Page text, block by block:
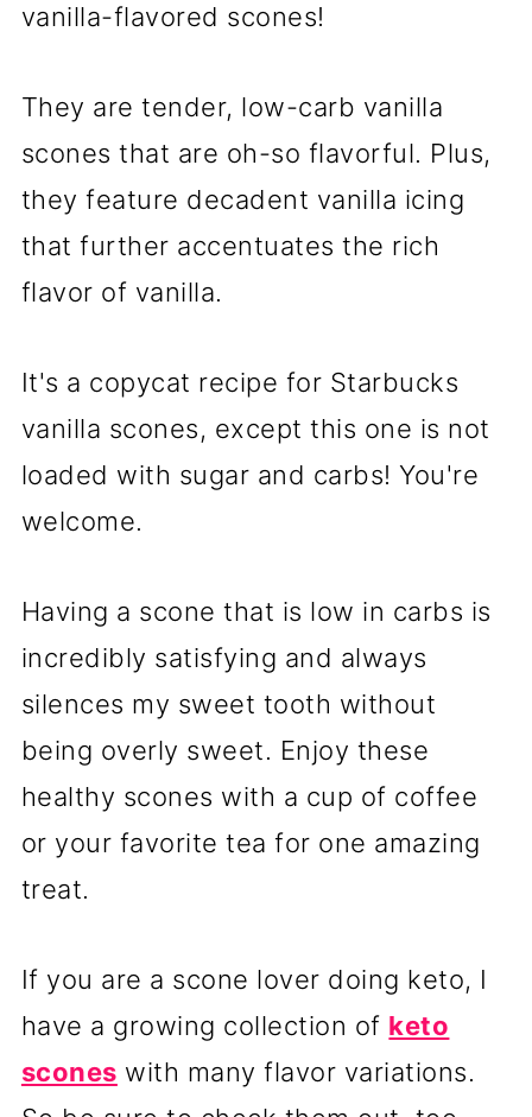
vanilla-flavored scones!
They are tender, low-carb vanilla
scones that are oh-so flavorful. Plus,
they feature decadent vanilla icing
that further accentuates the rich
flavor of vanilla.
It's a copycat recipe for Starbucks
vanilla scones, except this one is not
loaded with sugar and carbs! You're
welcome.
Having a scone that is low in carbs is
incredibly satisfying and always
silences my sweet tooth without
being overly sweet. Enjoy these
healthy scones with a cup of coffee
or your favorite tea for one amazing
treat.
If you are a scone lover doing keto, I
have a growing collection of keto
scones with many flavor variations.